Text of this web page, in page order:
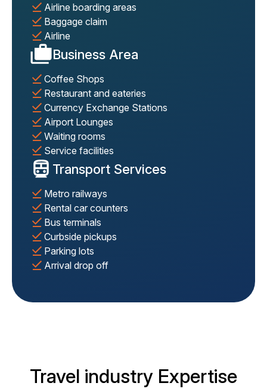
Airline boarding areas
Baggage claim
Airline
Business Area
Coffee Shops
Restaurant and eateries
Currency Exchange Stations
Airport Lounges
Waiting rooms
Service facilities
Transport Services
Metro railways
Rental car counters
Bus terminals
Curbside pickups
Parking lots
Arrival drop off
Travel industry Expertise